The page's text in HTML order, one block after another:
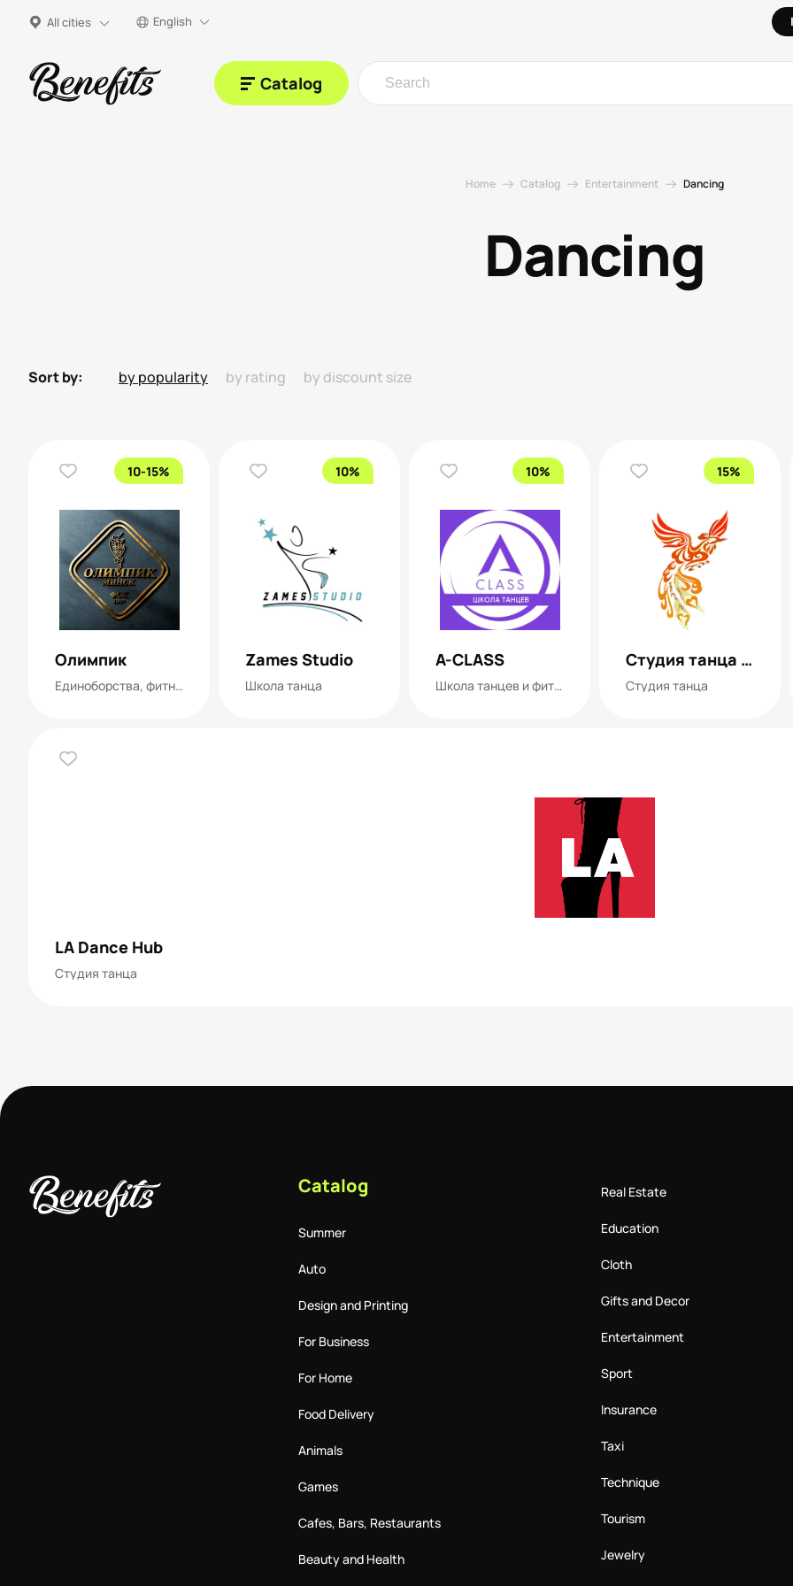
All cities English
Catalog
Home Catalog Entertainment Dancing
Dancing
Sort by: by popularity by rating by discount size
10-15%
Олимпик
Единоборства, фитнес, танцы, тренажерный зал
10%
Zames Studio
Школа танца
10%
A-CLASS
Школа танцев и фитнеса
15%
Студия танца ФЕНИКС
Студия танца
LA Dance Hub
Студия танца
Catalog
Summer
Auto
Design and Printing
For Business
For Home
Food Delivery
Animals
Games
Cafes, Bars, Restaurants
Beauty and Health
Real Estate
Education
Cloth
Gifts and Decor
Entertainment
Sport
Insurance
Taxi
Technique
Tourism
Jewelry